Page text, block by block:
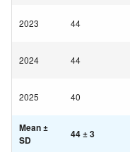
2023 44
2024 44
2025 40
Mean ±
SD
44 ± 3